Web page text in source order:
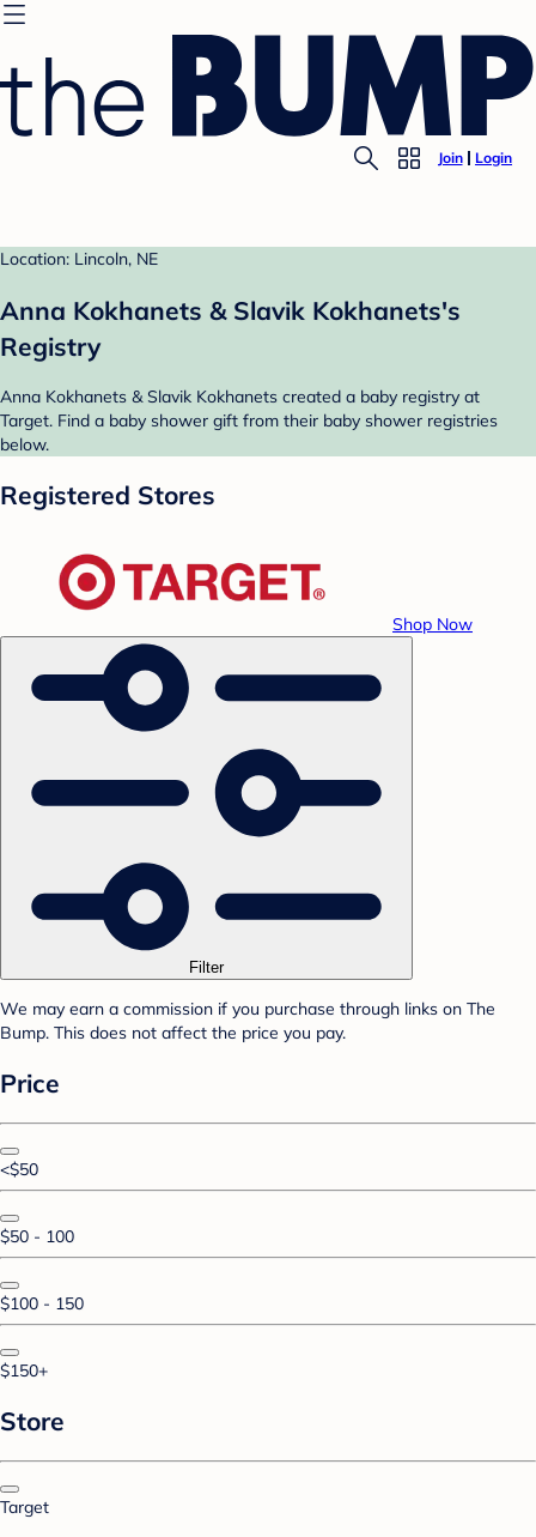
Join Login
Location: Lincoln, NE
Anna Kokhanets & Slavik Kokhanets's
Registry
Anna Kokhanets & Slavik Kokhanets created a baby registry at
Target. Find a baby shower gift from their baby shower registries
below.
Registered Stores
Shop Now
Filter
We may earn a commission if you purchase through links on The
Bump. This does not affect the price you pay.
Price
<$50
$50 - 100
$100 - 150
$150+
Store
Target